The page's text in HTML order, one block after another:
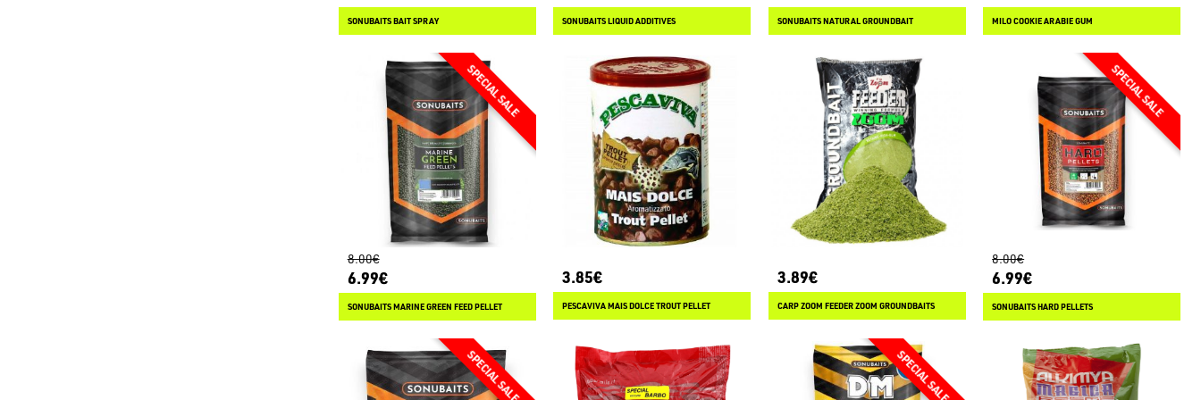
SONUBAITS BAIT SPRAY SONUBAITS LIQUID ADDITIVES SONUBAITS NATURAL GROUNDBAIT MILO COOKIE ARABIE GUM
8.00€
6.99€
SONUBAITS MARINE GREEN FEED PELLET
3.85€
PESCAVIVA MAIS DOLCE TROUT PELLET
3.89€
CARP ZOOM FEEDER ZOOM GROUNDBAITS
8.00€
6.99€
SONUBAITS HARD PELLETS